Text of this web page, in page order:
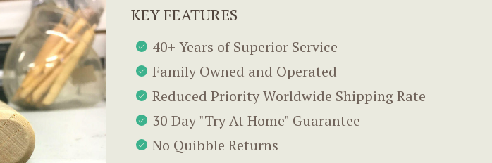
KEY FEATURES
40+ Years of Superior Service
Family Owned and Operated
Reduced Priority Worldwide Shipping Rate
30 Day "Try At Home" Guarantee
No Quibble Returns